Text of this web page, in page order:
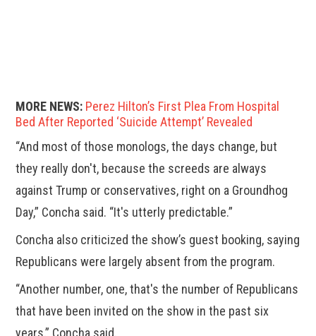
MORE NEWS: Perez Hilton’s First Plea From Hospital
Bed After Reported ‘Suicide Attempt’ Revealed
“And most of those monologs, the days change, but
they really don't, because the screeds are always
against Trump or conservatives, right on a Groundhog
Day,” Concha said. “It's utterly predictable.”
Concha also criticized the show’s guest booking, saying
Republicans were largely absent from the program.
“Another number, one, that's the number of Republicans
that have been invited on the show in the past six
years,” Concha said.